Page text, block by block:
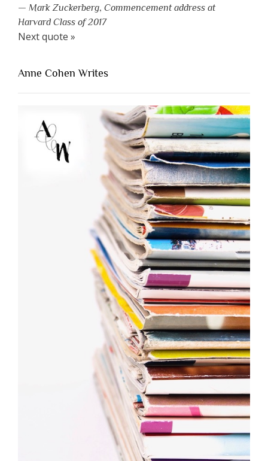
— Mark Zuckerberg, Commencement address at
Harvard Class of 2017
Next quote »
Anne Cohen Writes